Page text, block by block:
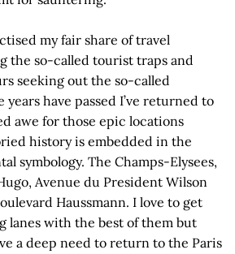
my fair share of travel
the so-called tourist traps and
seeking out the so-called
have passed I’ve returned to
awe for those epic locations
history is embedded in the
symbology. The Champs-Elysees,
Avenue du President Wilson
Haussmann. I love to get
lanes with the best of them but
a deep need to return to the Paris